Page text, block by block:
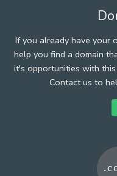
If you already have your
help you find a domain
it's opportunities with
Contact us to